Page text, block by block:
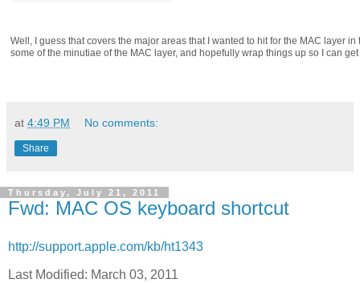
Well, I guess that covers the major areas that I wanted to hit for the MAC layer
some of the minutiae of the MAC layer, and hopefully wrap things up so I can
at 4:49 PM No comments:
Share
Thursday, July 21, 2011
Fwd: MAC OS keyboard shortcut
http://support.apple.com/kb/ht1343
Last Modified: March 03, 2011